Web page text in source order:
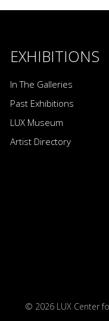
EXHIBITIONS
In The Galleries
Past Exhibitions
LUX Museum
Artist Directory
© 2026 LUX Center